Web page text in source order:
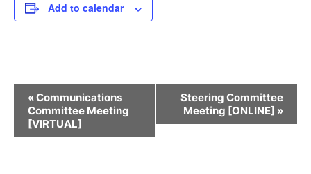
Add to calendar
Event
Navigation
«Communications
Committee Meeting
[VIRTUAL]
Steering Committee
Meeting [ONLINE] »